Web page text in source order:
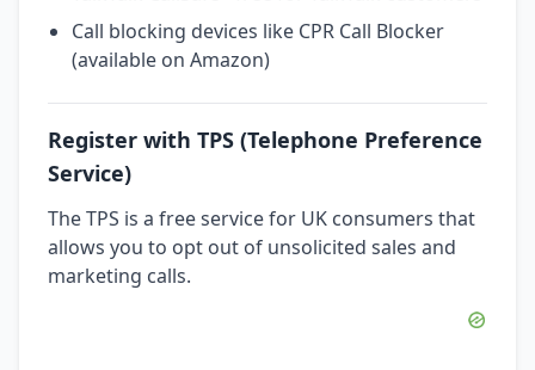
Call blocking devices like CPR Call Blocker
(available on Amazon)
Register with TPS (Telephone Preference
Service)
The TPS is a free service for UK consumers that
allows you to opt out of unsolicited sales and
marketing calls.